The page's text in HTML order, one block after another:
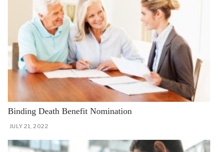
Binding Death Benefit Nomination
JULY 21, 2022